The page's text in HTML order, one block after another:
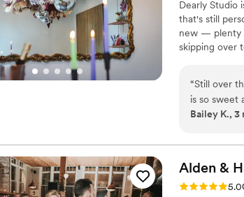
Dearly Studio
that's still
new — plenty
skipping over
to be
bespoke
small
Has an
Offers
“Still over
is so sweet
our love
private and
do this
Bailey K., 3
Alden &
Rating: 5.0 (1
5.0